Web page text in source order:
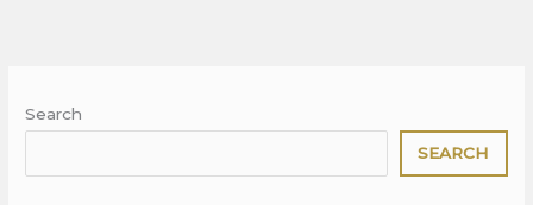
Search
SEARCH